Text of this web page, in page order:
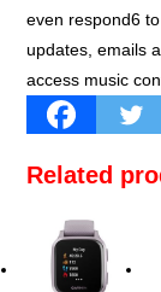
even respond6
updates, emails
access music
Related